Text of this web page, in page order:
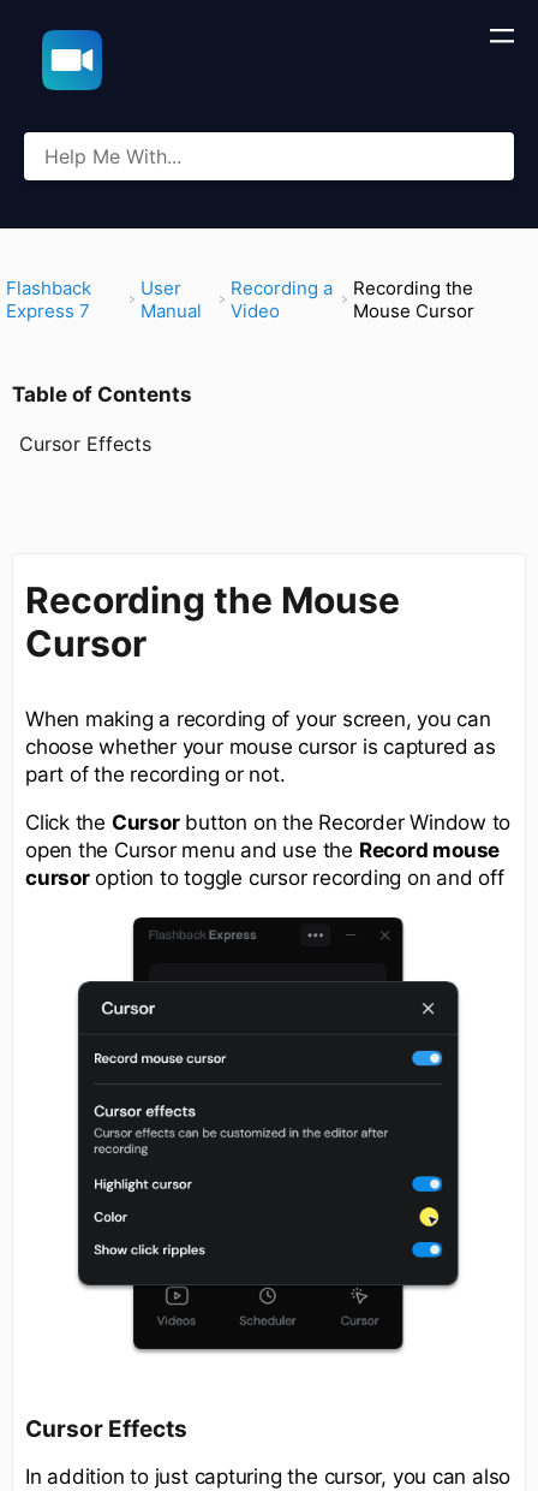
Table of Contents
Cursor Effects
​Flashback
Express 7
​User
Manual
​Recording a
Video
Recording the
Mouse Cursor
Recording the Mouse
Cursor
When making a recording of your screen, you can
choose whether your mouse cursor is captured as
part of the recording or not.
Click the Cursorbutton on the Recorder Window to
open the Cursor menu and use the Record mouse
cursoroption to toggle cursor recording on and off
Cursor Effects
In addition to just capturing the cursor, you can also